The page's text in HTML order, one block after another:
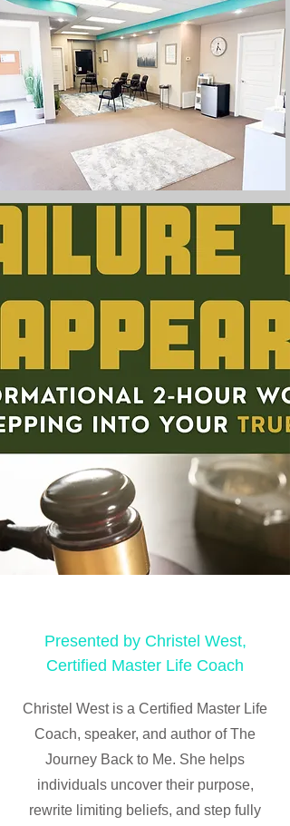
Presented by Christel West,
Certified Master Life Coach
Christel West is a Certified Master Life
Coach, speaker, and author of The
Journey Back to Me. She helps
individuals uncover their purpose,
rewrite limiting beliefs, and step fully